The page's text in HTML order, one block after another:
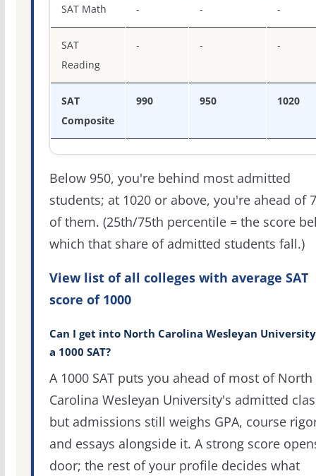
SAT Math - - -
SAT
Reading
- - -
SAT
Composite
990 950 1020
Below 950, you're behind most admitted
students; at 1020 or above, you're ahead of
of them. (25th/75th percentile = the score
which that share of admitted students fall.)
View list of all colleges with average SAT
score of 1000
Can I get into North Carolina Wesleyan
a 1000 SAT?
A 1000 SAT puts you ahead of most of North
Carolina Wesleyan University's admitted
but admissions still weighs GPA, course
and essays alongside it. A strong score
door; the rest of your profile decides what